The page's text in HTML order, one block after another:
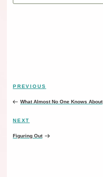
navigation
Previous
Post
PREVIOUS
What Almost No One Knows About
Next
Post
NEXT
Figuring Out